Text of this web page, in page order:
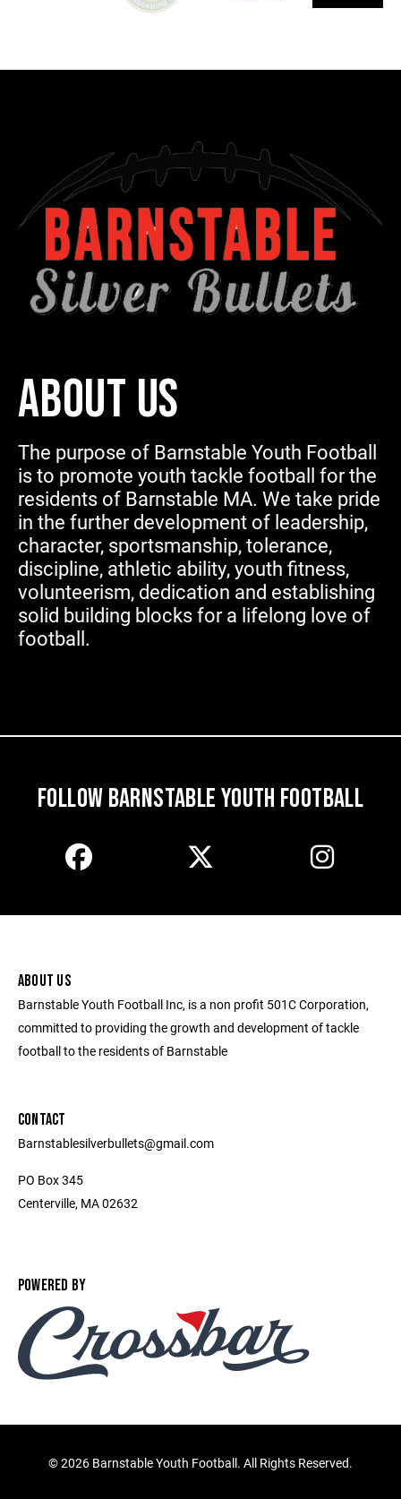
ABOUT US
The purpose of Barnstable Youth Football
is to promote youth tackle football for the
residents of Barnstable MA. We take pride
in the further development of leadership,
character, sportsmanship, tolerance,
discipline, athletic ability, youth fitness,
volunteerism, dedication and establishing
solid building blocks for a lifelong love of
football.
FOLLOW BARNSTABLE YOUTH FOOTBALL
ABOUT US
Barnstable Youth Football Inc, is a non profit 501C Corporation,
committed to providing the growth and development of tackle
football to the residents of Barnstable
CONTACT
Barnstablesilverbullets@gmail.com
PO Box 345
Centerville, MA 02632
POWERED BY
©2026 Barnstable Youth Football. All Rights Reserved.